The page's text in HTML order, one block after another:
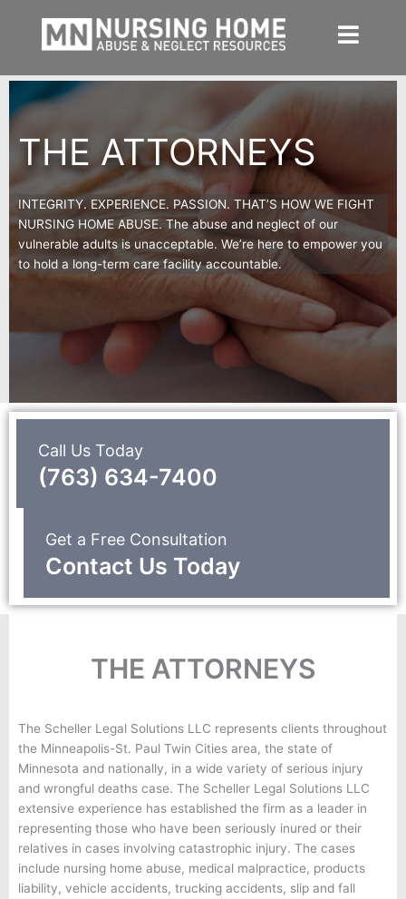
content
THE ATTORNEYS
INTEGRITY. EXPERIENCE. PASSION. THAT’S HOW WE FIGHT
NURSING HOME ABUSE. The abuse and neglect of our
vulnerable adults is unacceptable. We’re here to empower you
to hold a long-term care facility accountable.
Call Us Today
(763) 634-7400
Get a Free Consultation
Contact Us Today
THE ATTORNEYS
The Scheller Legal Solutions LLC represents clients throughout
the Minneapolis-St. Paul Twin Cities area, the state of
Minnesota and nationally, in a wide variety of serious injury
and wrongful deaths case. The Scheller Legal Solutions LLC
extensive experience has established the firm as a leader in
representing those who have been seriously inured or their
relatives in cases involving catastrophic injury. The cases
include nursing home abuse, medical malpractice, products
liability, vehicle accidents, trucking accidents, slip and fall